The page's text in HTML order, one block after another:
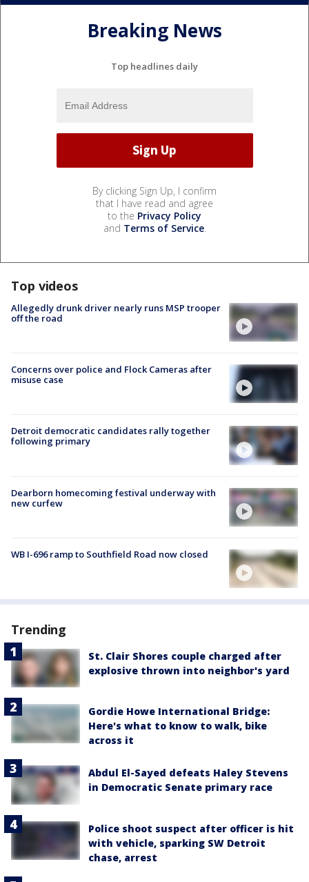
Breaking News
Top headlines daily
By clicking Sign Up, I confirm
that I have read and agree
to the Privacy Policy
and Terms of Service.
Top videos
Allegedly drunk driver nearly runs MSP trooper
off the road
Concerns over police and Flock Cameras after
misuse case
Detroit democratic candidates rally together
following primary
Dearborn homecoming festival underway with
new curfew
WB I-696 ramp to Southfield Road now closed
Trending
St. Clair Shores couple charged after
explosive thrown into neighbor's yard
Gordie Howe International Bridge:
Here's what to know to walk, bike
across it
Abdul El-Sayed defeats Haley Stevens
in Democratic Senate primary race
Police shoot suspect after officer is hit
with vehicle, sparking SW Detroit
chase, arrest